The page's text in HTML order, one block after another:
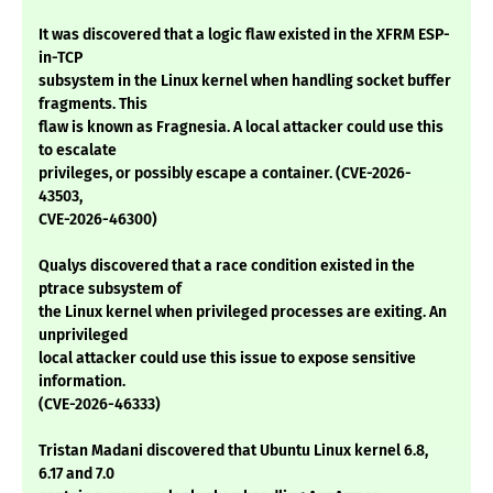
It was discovered that a logic flaw existed in the XFRM ESP-
in-TCP
subsystem in the Linux kernel when handling socket buffer
fragments. This
flaw is known as Fragnesia. A local attacker could use this
to escalate
privileges, or possibly escape a container. (CVE-2026-
43503,
CVE-2026-46300)
Qualys discovered that a race condition existed in the
ptrace subsystem of
the Linux kernel when privileged processes are exiting. An
unprivileged
local attacker could use this issue to expose sensitive
information.
(CVE-2026-46333)
Tristan Madani discovered that Ubuntu Linux kernel 6.8,
6.17 and 7.0